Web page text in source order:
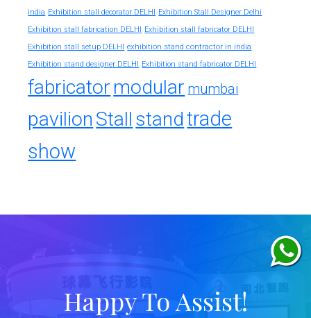
india Exhibition stall decorator DELHI Exhibition Stall Designer Delhi
Exhibition stall fabrication DELHI Exhibition stall fabricator DELHI
Exhibition stall setup DELHI exhibition stand contractor in india
Exhibition stand designer DELHI Exhibition stand fabricator DELHI
fabricator modular mumbai
pavilion Stall standtrade
show
Happy To Assist!